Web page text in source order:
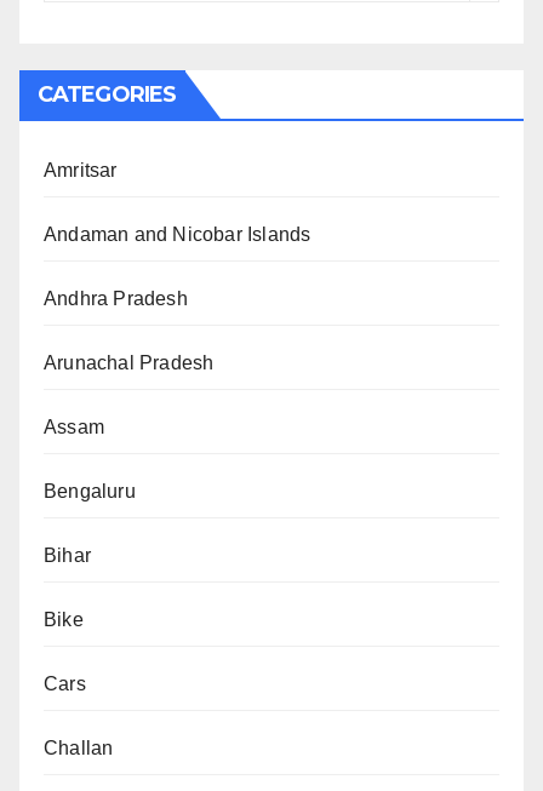
CATEGORIES
Amritsar
Andaman and Nicobar Islands
Andhra Pradesh
Arunachal Pradesh
Assam
Bengaluru
Bihar
Bike
Cars
Challan